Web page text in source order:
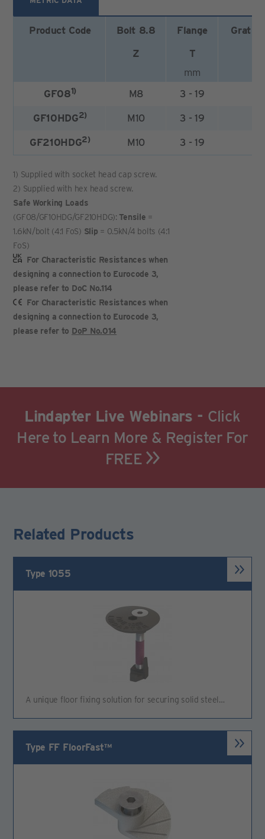
Product Code Bolt 8.8 Flange
Z
T
mm
GF081) M8 3 - 19
GF10HDG2) M10 3 - 19
GF210HDG2) M10 3 - 19
1) Supplied with socket head cap screw.
2) Supplied with hex head screw.
Safe Working Loads
(GF08/GF10HDG/GF210HDG): Tensile =
1.6kN/bolt (4:1 FoS) Slip = 0.5kN/4 bolts (4:1
FoS)
For Characteristic Resistances when
designing a connection to Eurocode 3,
please refer to DoC No.114
For Characteristic Resistances when
designing a connection to Eurocode 3,
please refer to DoP No.014
Lindapter Live Webinars - Click
Here to Learn More & Register For
FREE
Related Products
Type 1055
A unique floor fixing solution for securing solid steel…
Type FF FloorFast™